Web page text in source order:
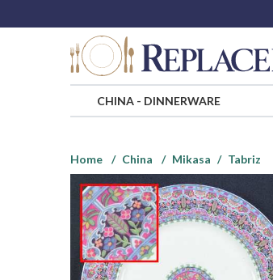
CHINA- DINNERWARE
Home
China Mikasa Tabriz